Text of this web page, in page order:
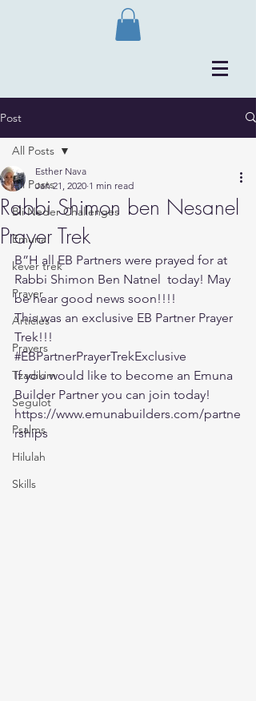
Post
All Posts
Bli Neder Challenges
Emuna
kever trek
Prayer
Articles
Prayers
Tzadikim
Segulot
Psalms
Hilulah
Skills
All Posts
Rabbi Shimon ben Nesanel
Prayer Trek
Esther Nava
Jan 21, 2020 1 min read
B”H all EB Partners were prayed for at
Rabbi Shimon Ben Natnel  today! May
be hear good news soon!!!!
This was an exclusive EB Partner Prayer
Trek!!!
#EBPartnerPrayerTrekExclusive
If you would like to become an Emuna
Builder Partner you can join today!
https://www.emunabuilders.com/partne
rships